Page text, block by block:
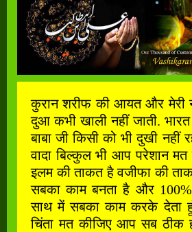
कुरान शरीफ की आयत और मेरी
दुआ कभी खाली नहीं जाती. भारत
बाबा जी किसी को भी दुखी नहीं
वादा बिल्कुल भी आप परेशान
इलम की ताकत है वजीफा की
सबका काम बनता है और
साथ में सबका काम करके देता
चिंता मत कीजिए आप सब ठीक